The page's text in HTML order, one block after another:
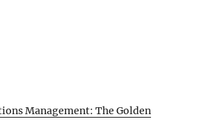
Management: The Golden